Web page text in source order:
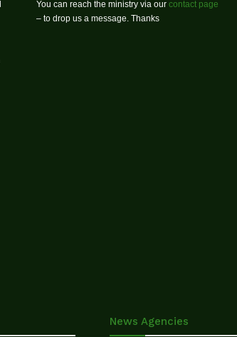
You can reach the ministry via our contact page
– to drop us a message. Thanks
News Agencies